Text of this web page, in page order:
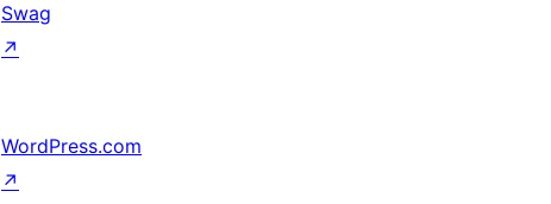
Swag
↗
WordPress.com
↗